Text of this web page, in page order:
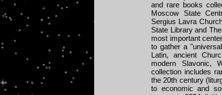
and rare books
Moscow State
Sergius Lavra
State Library and
most important
to gather a
Latin, ancient
modern Slavonic,
collection includes
the 20th century
to economic and